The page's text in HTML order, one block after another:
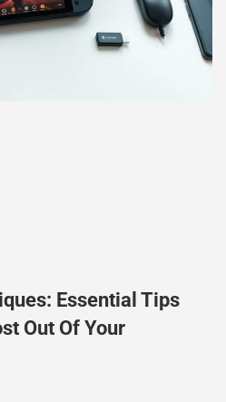
Essential Tips
Out Of Your